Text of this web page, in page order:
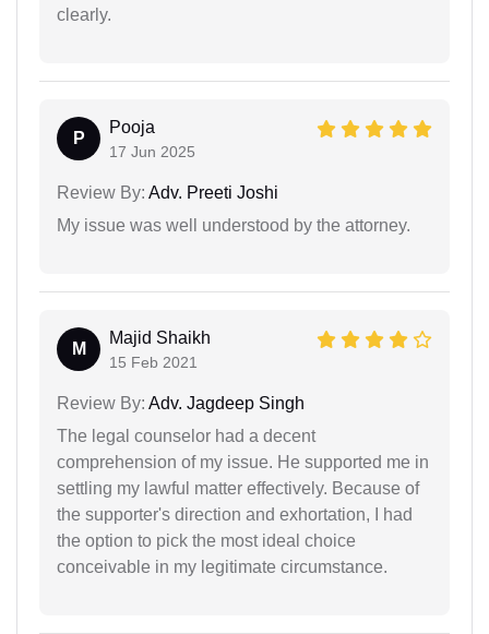
clearly.
P
Pooja
17 Jun 2025
Review By: Adv. Preeti Joshi
My issue was well understood by the attorney.
M
Majid Shaikh
15 Feb 2021
Review By: Adv. Jagdeep Singh
The legal counselor had a decent
comprehension of my issue. He supported me in
settling my lawful matter effectively. Because of
the supporter's direction and exhortation, I had
the option to pick the most ideal choice
conceivable in my legitimate circumstance.